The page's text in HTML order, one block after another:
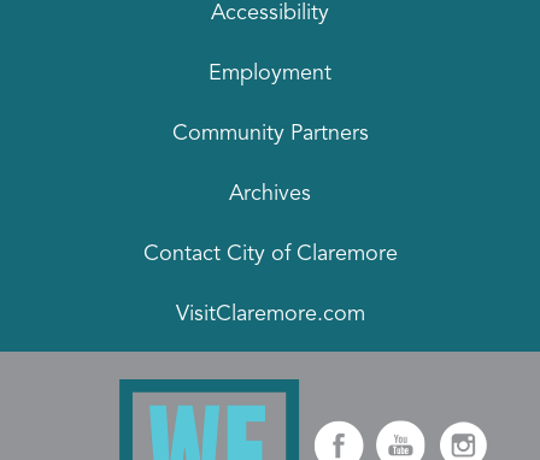
Accessibility
Employment
Community Partners
Archives
Contact City of Claremore
VisitClaremore.com